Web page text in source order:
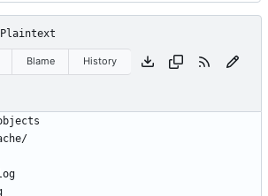
Plaintext
Blame History